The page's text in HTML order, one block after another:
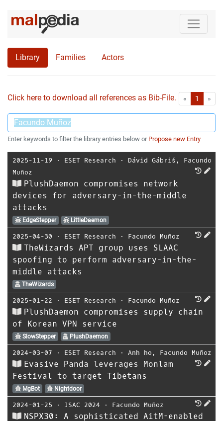
Library Families Actors
Click here to download all references as Bib-File. « First1 »
Enter keywords to filter the library entries below or Propose new Entry
2025-11-19 ⋅ ESET Research ⋅ Dávid Gábriš , Facundo
Muñoz
PlushDaemon compromises network
devices for adversary-in-the-middle
attacks
EdgeStepper LittleDaemon
2025-04-30 ⋅ ESET Research ⋅ Facundo Muñoz
TheWizards APT group uses SLAAC
spoofing to perform adversary-in-the-
middle attacks
TheWizards
2025-01-22 ⋅ ESET Research ⋅ Facundo Muñoz
PlushDaemon compromises supply chain
of Korean VPN service
SlowStepper PlushDaemon
2024-03-07 ⋅ ESET Research ⋅ Anh ho , Facundo Muñoz
Evasive Panda leverages Monlam
Festival to target Tibetans
MgBot Nightdoor
2024-01-25 ⋅ JSAC 2024 ⋅ Facundo Muñoz
NSPX30: A sophisticated AitM-enabled